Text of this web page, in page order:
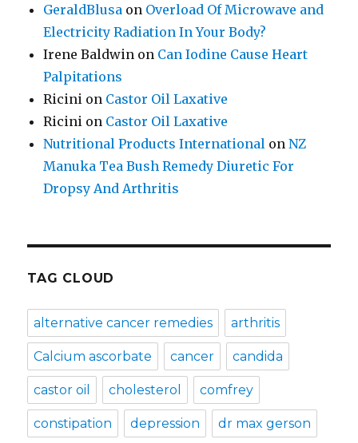
GeraldBlusa on Overload Of Microwave and
Electricity Radiation In Your Body?
Irene Baldwin on Can Iodine Cause Heart
Palpitations
Ricini on Castor Oil Laxative
Ricini on Castor Oil Laxative
Nutritional Products International onNZ
Manuka Tea Bush Remedy Diuretic For
Dropsy And Arthritis
TAG CLOUD
alternative cancer remedies arthritis
Calcium ascorbate cancer candida
castor oil cholesterol comfrey
constipation depression dr max gerson